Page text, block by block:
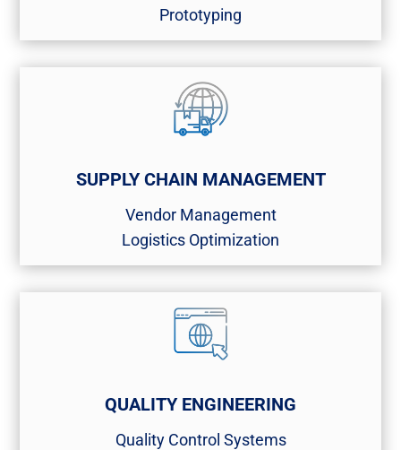
Prototyping
SUPPLY CHAIN MANAGEMENT
Vendor Management​
Logistics Optimization
QUALITY ENGINEERING
Quality Control Systems​